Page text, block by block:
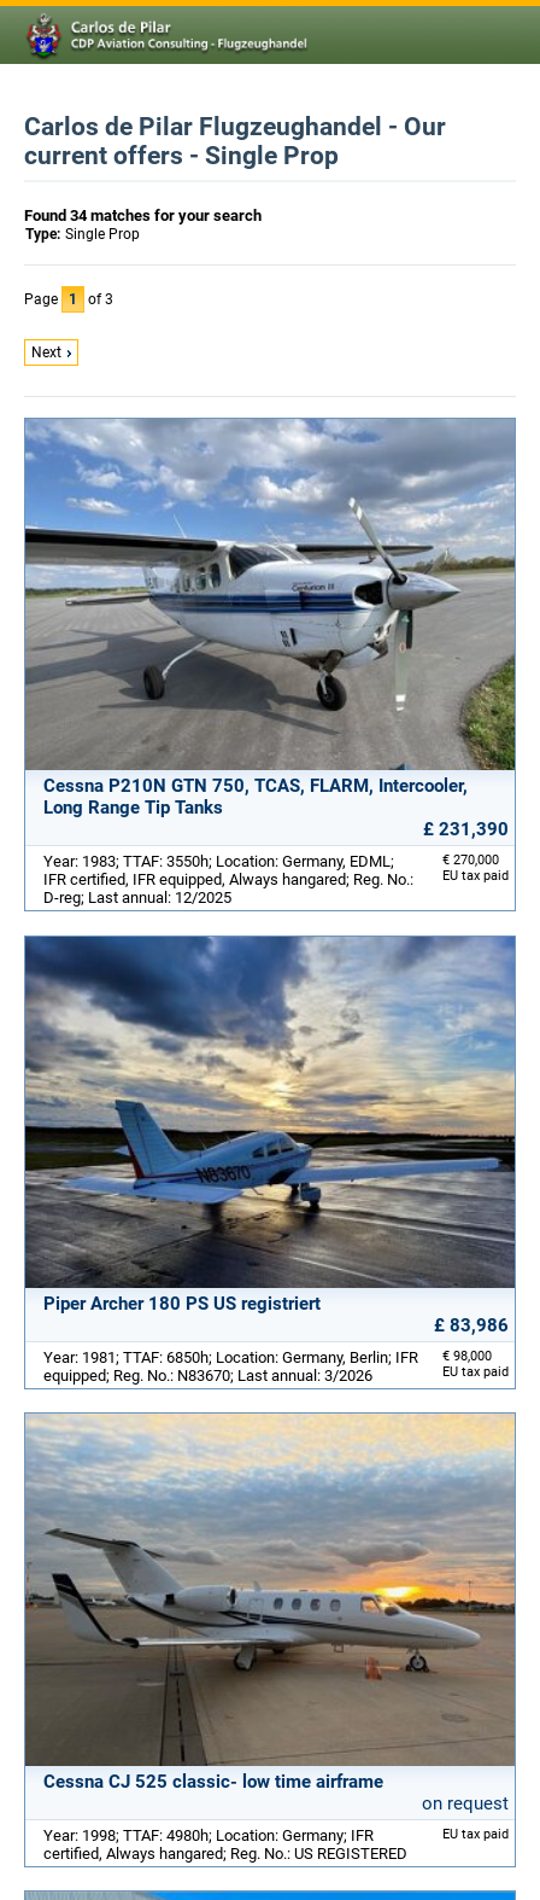
Carlos de Pilar Flugzeughandel - Our
current offers - Single Prop
Found 34 matches for your search
Type: Single Prop
Page 1 of 3
Next
Cessna P210N GTN 750, TCAS, FLARM, Intercooler,
Long Range Tip Tanks
£ 231,390
€ 270,000
EU tax paid
Year: 1983; TTAF: 3550h; Location: Germany, EDML;
IFR certified, IFR equipped, Always hangared; Reg. No.:
D-reg; Last annual: 12/2025
Piper Archer 180 PS US registriert
£ 83,986
€ 98,000
EU tax paid
Year: 1981; TTAF: 6850h; Location: Germany, Berlin; IFR
equipped; Reg. No.: N83670; Last annual: 3/2026
Cessna CJ 525 classic- low time airframe
on request
EU tax paid
Year: 1998; TTAF: 4980h; Location: Germany; IFR
certified, Always hangared; Reg. No.: US REGISTERED